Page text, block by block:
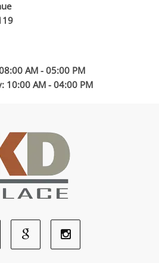
AM - 05:00 PM
10:00 AM - 04:00 PM
GoogleInstagram